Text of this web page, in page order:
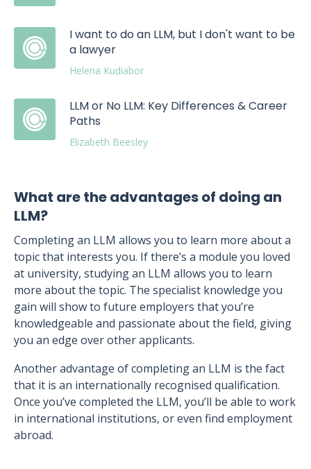
I want to do an LLM, but I don't want to be
a lawyer
Helena Kudiabor
LLM or No LLM: Key Differences & Career
Paths
Elizabeth Beesley
What are the advantages of doing an
LLM?
Completing an LLM allows you to learn more about a
topic that interests you. If there’s a module you loved
at university, studying an LLM allows you to learn
more about the topic. The specialist knowledge you
gain will show to future employers that you’re
knowledgeable and passionate about the field, giving
you an edge over other applicants.
Another advantage of completing an LLM is the fact
that it is an internationally recognised qualification.
Once you’ve completed the LLM, you’ll be able to work
in international institutions, or even find employment
abroad.